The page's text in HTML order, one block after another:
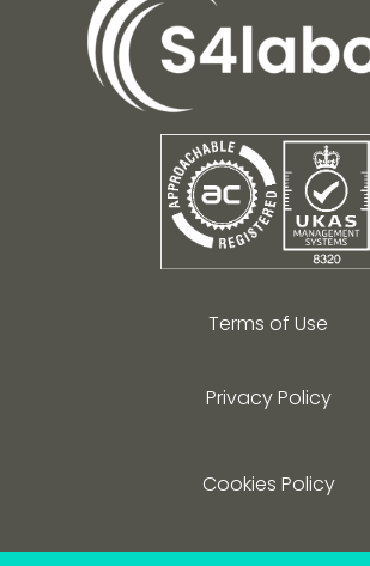
Terms of Use
Privacy Policy
Cookies Policy